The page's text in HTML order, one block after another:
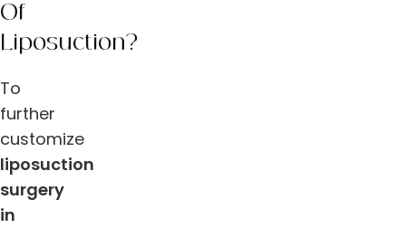
Of
Liposuction?
To
further
customize
liposuction
surgery
in